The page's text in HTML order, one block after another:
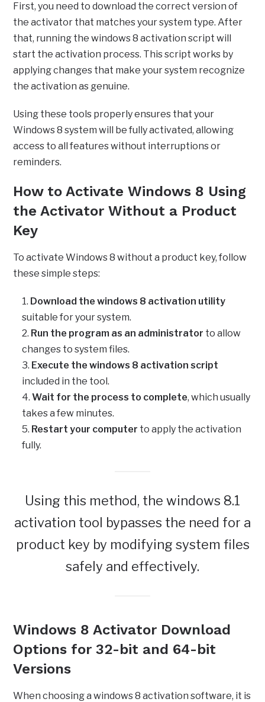
First, you need to download the correct version of
the activator that matches your system type. After
that, running the windows 8 activation script will
start the activation process. This script works by
applying changes that make your system recognize
the activation as genuine.
Using these tools properly ensures that your
Windows 8 system will be fully activated, allowing
access to all features without interruptions or
reminders.
How to Activate Windows 8 Using
the Activator Without a Product
Key
To activate Windows 8 without a product key, follow
these simple steps:
Download the windows 8 activation utility
suitable for your system.
Run the program as an administrator to allow
changes to system files.
Execute the windows 8 activation script
included in the tool.
Wait for the process to complete, which usually
takes a few minutes.
Restart your computer to apply the activation
fully.
Using this method, the windows 8.1
activation tool bypasses the need for a
product key by modifying system files
safely and effectively.
Windows 8 Activator Download
Options for 32-bit and 64-bit
Versions
When choosing a windows 8 activation software, it is